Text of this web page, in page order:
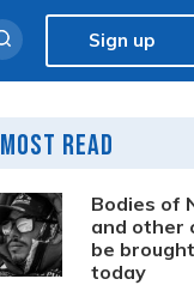
Sign up
Most Read
Bodies of
and other
be
today